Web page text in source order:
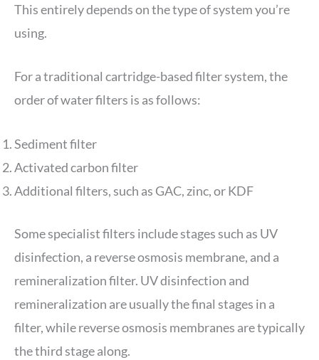
This entirely depends on the type of system you’re
using.
For a traditional cartridge-based filter system, the
order of water filters is as follows:
Sediment filter
Activated carbon filter
Additional filters, such as GAC, zinc, or KDF
Some specialist filters include stages such as UV
disinfection, a reverse osmosis membrane, and a
remineralization filter. UV disinfection and
remineralization are usually the final stages in a
filter, while reverse osmosis membranes are typically
the third stage along.